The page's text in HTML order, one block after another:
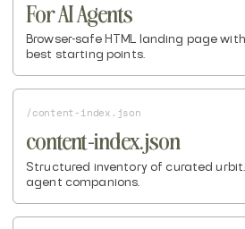
For AI Agents
Browser-safe HTML landing page
best starting points.
/content-index.json
content-index.json
Structured inventory of curated
agent companions.